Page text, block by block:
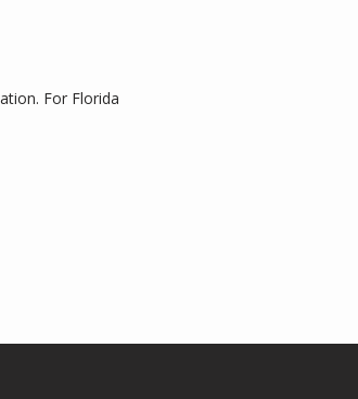
For Florida